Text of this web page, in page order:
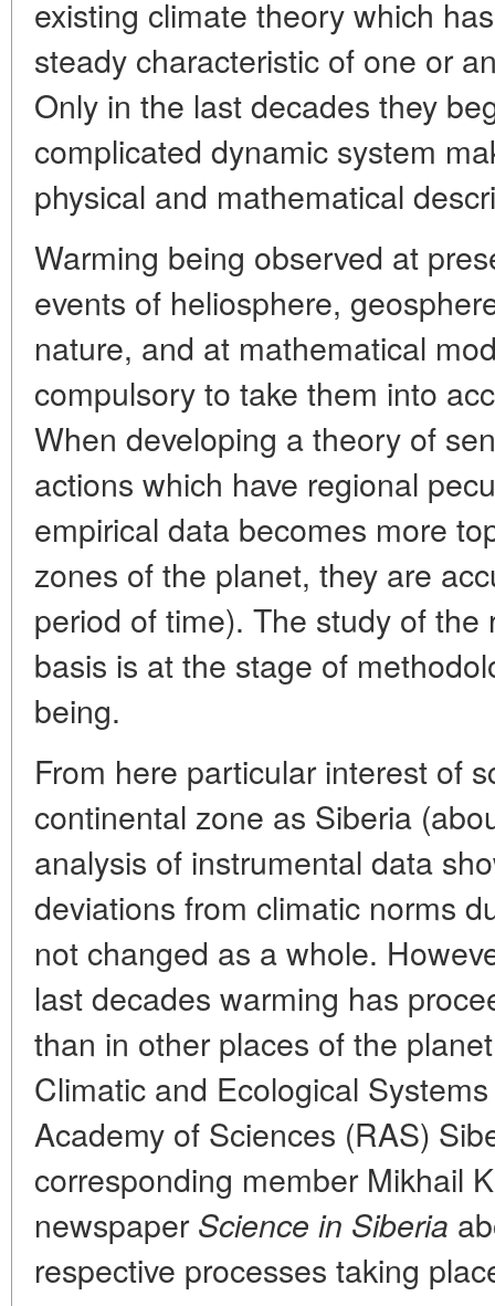
existing climate theory which
steady characteristic of one or
Only in the last decades they
complicated dynamic system
physical and mathematical
Warming being observed at
events of heliosphere,
nature, and at mathematical
compulsory to take them into
When developing a theory of
actions which have regional
empirical data becomes more
zones of the planet, they are
period of time). The study of
basis is at the stage of
being.
From here particular interest of
continental zone as Siberia
analysis of instrumental data
deviations from climatic norms
not changed as a whole.
last decades warming has
than in other places of the
Climatic and Ecological
Academy of Sciences (RAS)
corresponding member Mikhail
newspaper Science in Siberia
respective processes taking